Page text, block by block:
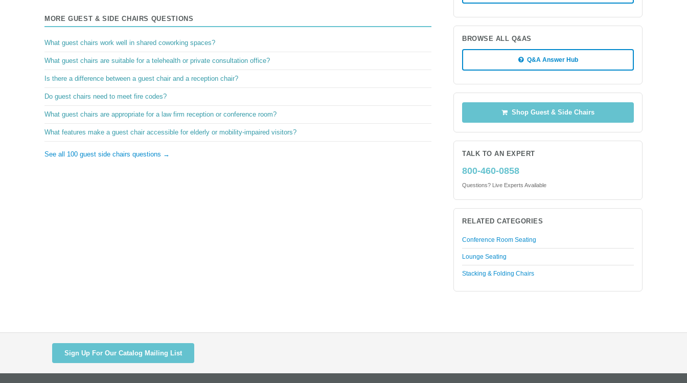
MORE GUEST & SIDE CHAIRS QUESTIONS
What guest chairs work well in shared coworking spaces?
What guest chairs are suitable for a telehealth or private consultation office?
Is there a difference between a guest chair and a reception chair?
Do guest chairs need to meet fire codes?
What guest chairs are appropriate for a law firm reception or conference room?
What features make a guest chair accessible for elderly or mobility-impaired visitors?
See all 100 guest side chairs questions →
BROWSE ALL Q&AS
Q&A Answer Hub
Shop Guest & Side Chairs
TALK TO AN EXPERT
800-460-0858
Questions? Live Experts Available
RELATED CATEGORIES
Conference Room Seating
Lounge Seating
Stacking & Folding Chairs
Sign Up For Our Catalog Mailing List